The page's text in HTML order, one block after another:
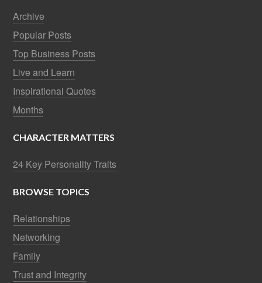
Archive
Popular Posts
Top Business Posts
Live and Learn
Inspirational Quotes
Months
CHARACTER MATTERS
24 Key Personality Traits
BROWSE TOPICS
Relationships
Networking
Family
Trust and Integrity